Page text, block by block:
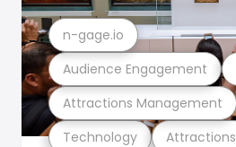
Technology Attractions
Attractions Management
Audience Engagement
n-gage.io